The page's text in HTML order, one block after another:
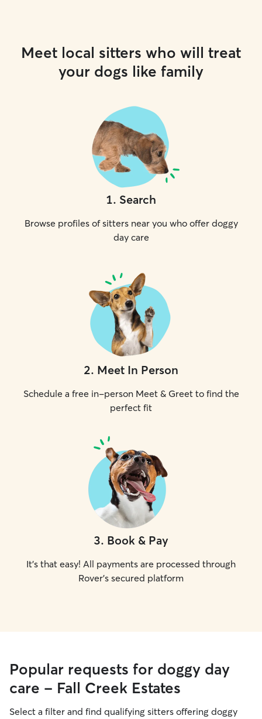
Meet local sitters who will treat
your dogs like family
1. Search
Browse profiles of sitters near you who offer doggy
day care
2. Meet In Person
Schedule a free in-person Meet & Greet to find the
perfect fit
3. Book & Pay
It's that easy! All payments are processed through
Rover's secured platform
Popular requests for doggy day
care - Fall Creek Estates
Select a filter and find qualifying sitters offering doggy